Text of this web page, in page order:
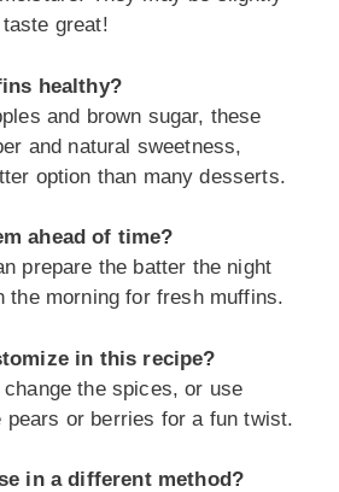
great!
healthy?
and brown sugar, these
and natural sweetness,
option than many desserts.
ahead of time?
prepare the batter the night
the morning for fresh muffins.
in this recipe?
the spices, or use
or berries for a fun twist.
in a different method?